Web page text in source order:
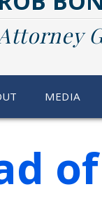
MEDIA